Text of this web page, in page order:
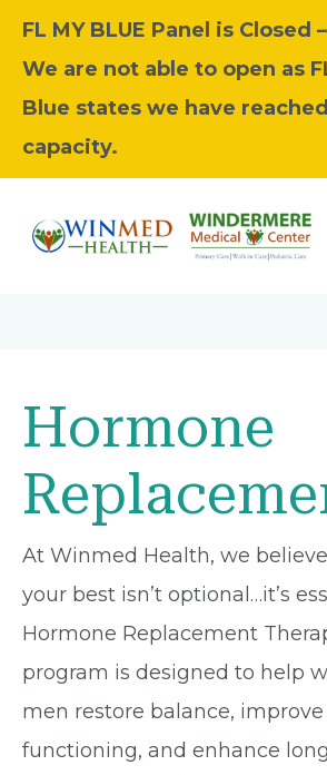
FL MY BLUE Panel is Closed –
We are not able to open as
Blue states we have reached
capacity.
Hormone
At Winmed Health, we
your best isn’t optional…it’s
Hormone Replacement
program is designed to help
men restore balance,
functioning, and enhance